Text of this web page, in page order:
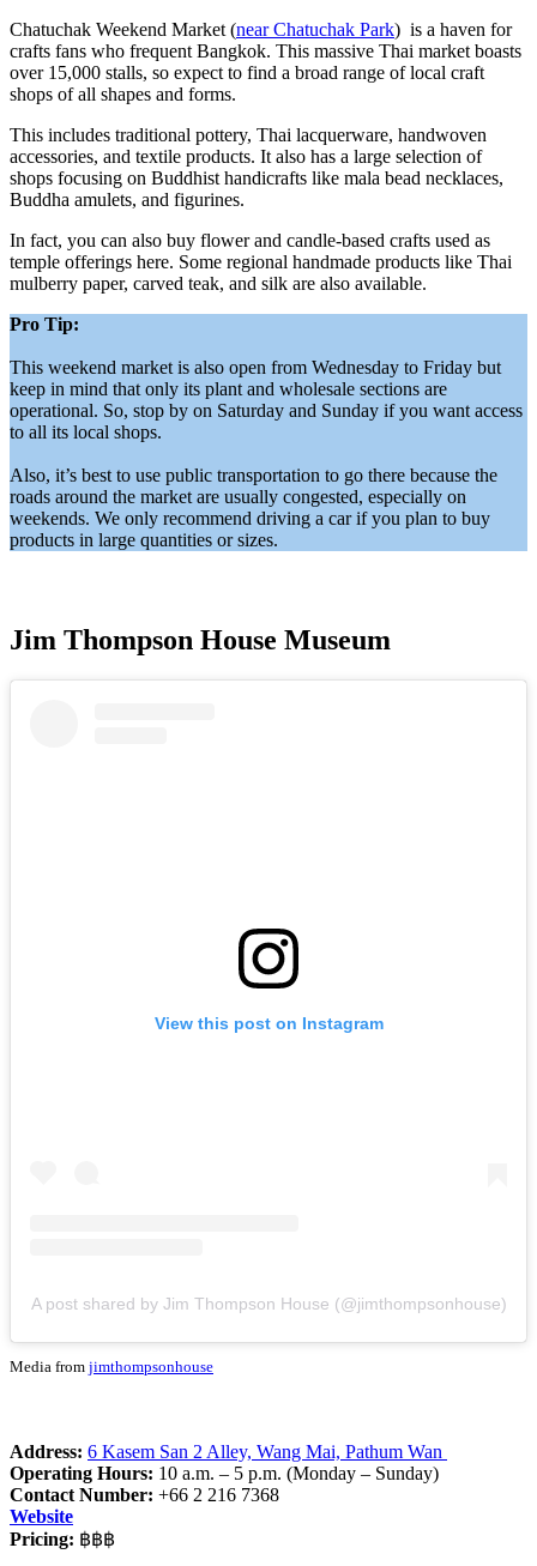
Chatuchak Weekend Market (near Chatuchak Park) is a haven for
crafts fans who frequent Bangkok. This massive Thai market boasts
over 15,000 stalls, so expect to find a broad range of local craft
shops of all shapes and forms.
This includes traditional pottery, Thai lacquerware, handwoven
accessories, and textile products. It also has a large selection of
shops focusing on Buddhist handicrafts like mala bead necklaces,
Buddha amulets, and figurines.
In fact, you can also buy flower and candle-based crafts used as
temple offerings here. Some regional handmade products like Thai
mulberry paper, carved teak, and silk are also available.
Pro Tip:
This weekend market is also open from Wednesday to Friday but
keep in mind that only its plant and wholesale sections are
operational. So, stop by on Saturday and Sunday if you want access
to all its local shops.
Also, it’s best to use public transportation to go there because the
roads around the market are usually congested, especially on
weekends. We only recommend driving a car if you plan to buy
products in large quantities or sizes.
Jim Thompson House Museum
View this post on Instagram
A post shared by Jim Thompson House (@jimthompsonhouse)
Media from jimthompsonhouse
Address: 6 Kasem San 2 Alley, Wang Mai, Pathum Wan
Operating Hours: 10 a.m. – 5 p.m. (Monday – Sunday)
Contact Number: +66 2 216 7368
Website
Pricing: ฿฿฿